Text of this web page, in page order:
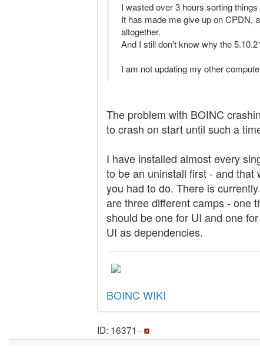
I wasted over 3 hours sorting
It has made me give up on CPDN,
altogether.
And I still don't know why the
I am not updating my other
The problem with BOINC
to crash on start until such a
I have installed almost every
to be an uninstall first - and
you had to do. There is
are three different camps - one
should be one for UI and one
UI as dependencies.
BOINC WIKI
ID: 16371 ·